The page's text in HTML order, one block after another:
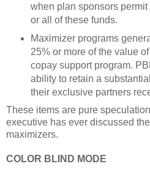
when plan sponsors
or all of these funds.
Maximizer programs
25% or more of the value
copay support program.
ability to retain a
their exclusive partners
These items are pure
executive has ever discussed
maximizers.
COLOR BLIND MODE